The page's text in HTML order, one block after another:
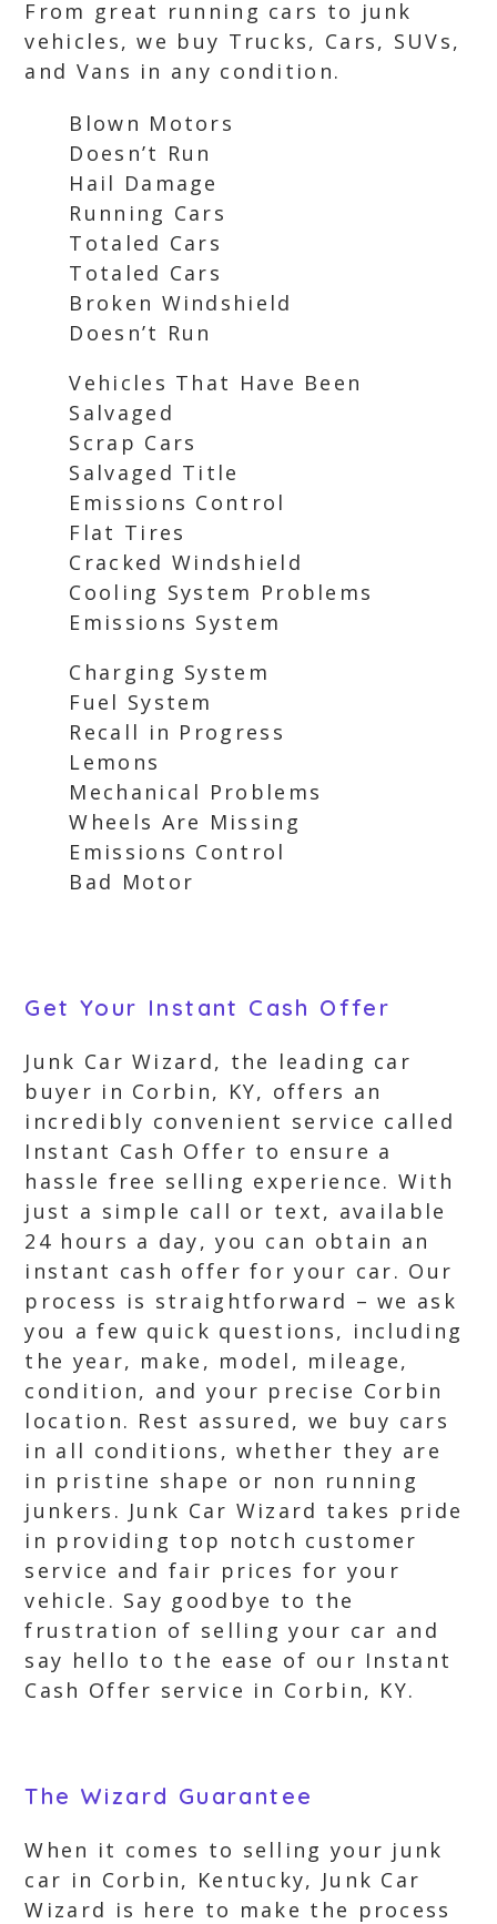
From great running cars to junk
vehicles, we buy Trucks, Cars, SUVs,
and Vans in any condition.
Blown Motors
Doesn’t Run
Hail Damage
Running Cars
Totaled Cars
Totaled Cars
Broken Windshield
Doesn’t Run
Vehicles That Have Been
Salvaged
Scrap Cars
Salvaged Title
Emissions Control
Flat Tires
Cracked Windshield
Cooling System Problems
Emissions System
Charging System
Fuel System
Recall in Progress
Lemons
Mechanical Problems
Wheels Are Missing
Emissions Control
Bad Motor
Get Your Instant Cash Offer
Junk Car Wizard, the leading car
buyer in Corbin, KY, offers an
incredibly convenient service called
Instant Cash Offer to ensure a
hassle free selling experience. With
just a simple call or text, available
24 hours a day, you can obtain an
instant cash offer for your car. Our
process is straightforward – we ask
you a few quick questions, including
the year, make, model, mileage,
condition, and your precise Corbin
location. Rest assured, we buy cars
in all conditions, whether they are
in pristine shape or non running
junkers. Junk Car Wizard takes pride
in providing top notch customer
service and fair prices for your
vehicle. Say goodbye to the
frustration of selling your car and
say hello to the ease of our Instant
Cash Offer service in Corbin, KY.
The Wizard Guarantee
When it comes to selling your junk
car in Corbin, Kentucky, Junk Car
Wizard is here to make the process